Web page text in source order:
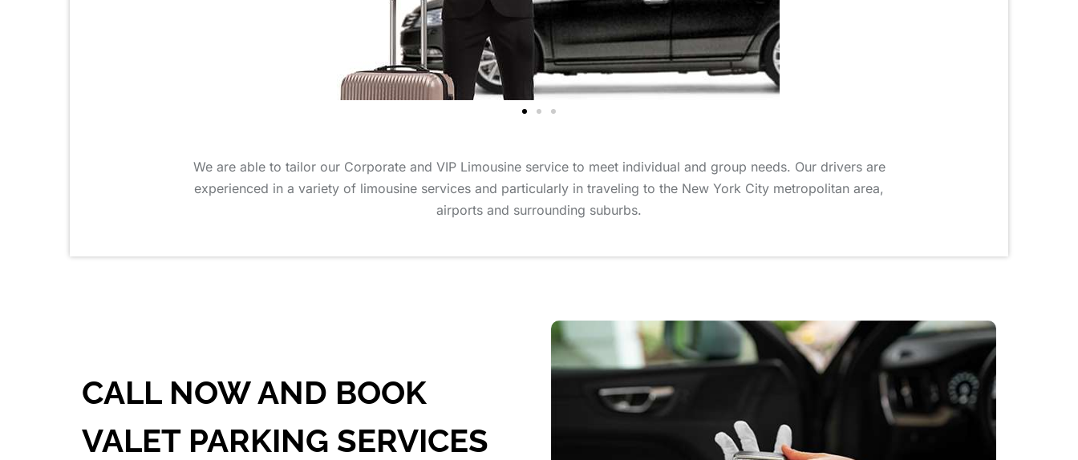
We are able to tailor our Corporate and VIP Limousine service to meet individual and group needs. Our drivers are
experienced in a variety of limousine services and particularly in traveling to the New York City metropolitan area,
airports and surrounding suburbs.
CALL NOW AND BOOK
VALET PARKING SERVICES